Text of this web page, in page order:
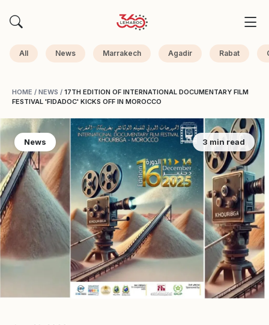
All News Marrakech Agadir Rabat
HOME / NEWS / 17TH EDITION OF INTERNATIONAL DOCUMENTARY FILM
FESTIVAL 'FIDADOC' KICKS OFF IN MOROCCO
News 3 min read